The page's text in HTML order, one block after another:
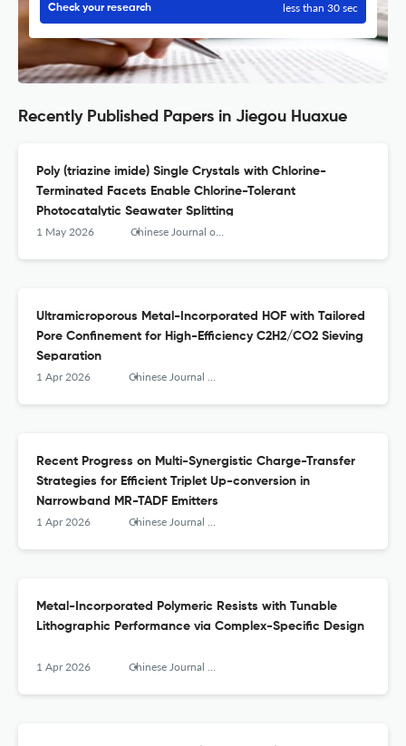
Check your research less than 30 sec
Recently Published Papers in Jiegou Huaxue
Poly (triazine imide) Single Crystals with Chlorine-
Terminated Facets Enable Chlorine-Tolerant
Photocatalytic Seawater Splitting
1 May 2026 Chinese Journal of Structural Chemistry
Ultramicroporous Metal-Incorporated HOF with Tailored
Pore Confinement for High-Efficiency C2H2/CO2 Sieving
Separation
1 Apr 2026 Chinese Journal of Structural Chemistry
Recent Progress on Multi-Synergistic Charge-Transfer
Strategies for Efficient Triplet Up-conversion in
Narrowband MR-TADF Emitters
1 Apr 2026 Chinese Journal of Structural Chemistry
Metal-Incorporated Polymeric Resists with Tunable
Lithographic Performance via Complex-Specific Design
1 Apr 2026 Chinese Journal of Structural Chemistry